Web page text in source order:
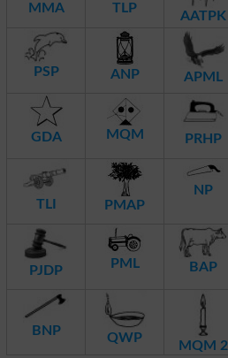
MMA TLP
AATPK
PSP ANP APML
GDA MQM PRHP
TLI PMAP
NP
PJDP PML BAP
BNP QWP
MQM 2